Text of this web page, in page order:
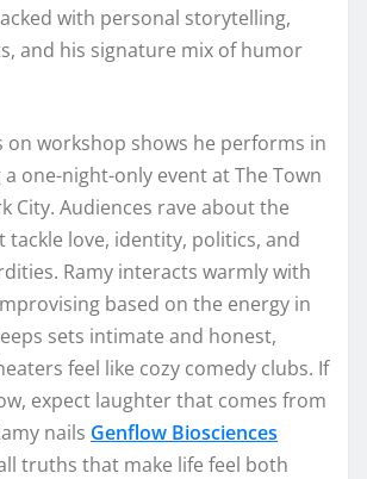
with personal storytelling,
and his signature mix of humor
on workshop shows he performs in
one-night-only event at The Town
City. Audiences rave about the
tackle love, identity, politics, and
Ramy interacts warmly with
based on the energy in
sets intimate and honest,
feel like cozy comedy clubs. If
expect laughter that comes from
nails Genflow Biosciences
truths that make life feel both